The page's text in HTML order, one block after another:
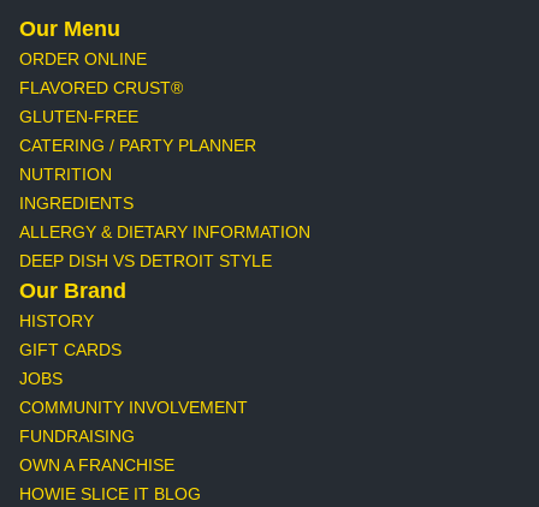
Our Menu
ORDER ONLINE
FLAVORED CRUST®
GLUTEN-FREE
CATERING / PARTY PLANNER
NUTRITION
INGREDIENTS
ALLERGY & DIETARY INFORMATION
DEEP DISH VS DETROIT STYLE
Our Brand
HISTORY
GIFT CARDS
JOBS
COMMUNITY INVOLVEMENT
FUNDRAISING
OWN A FRANCHISE
HOWIE SLICE IT BLOG